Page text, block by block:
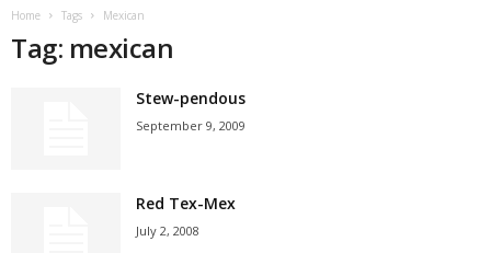
Home Tags Mexican
Tag: mexican
Stew-pendous
September 9, 2009
Red Tex-Mex
July 2, 2008